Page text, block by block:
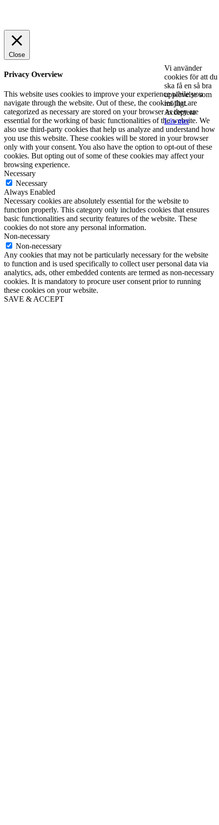
Vi använder
cookies för att du
ska få en så bra
upplevelse som
möjligt.
Acceptera
Läs mer
Close
Privacy Overview
This website uses cookies to improve your experience while you
navigate through the website. Out of these, the cookies that are
categorized as necessary are stored on your browser as they are
essential for the working of basic functionalities of the website. We
also use third-party cookies that help us analyze and understand how
you use this website. These cookies will be stored in your browser
only with your consent. You also have the option to opt-out of these
cookies. But opting out of some of these cookies may affect your
browsing experience.
Necessary
Necessary
Always Enabled
Necessary cookies are absolutely essential for the website to
function properly. This category only includes cookies that ensures
basic functionalities and security features of the website. These
cookies do not store any personal information.
Non-necessary
Non-necessary
Any cookies that may not be particularly necessary for the website
to function and is used specifically to collect user personal data via
analytics, ads, other embedded contents are termed as non-necessary
cookies. It is mandatory to procure user consent prior to running
these cookies on your website.
SAVE & ACCEPT